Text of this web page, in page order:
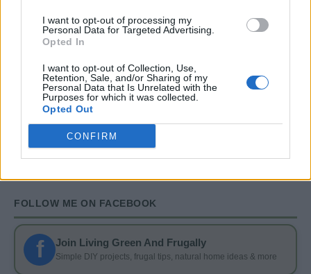
I want to opt-out of processing my
Personal Data for Targeted Advertising.
Opted In
I want to opt-out of Collection, Use,
Retention, Sale, and/or Sharing of my
Personal Data that Is Unrelated with the
Purposes for which it was collected.
Opted Out
CONFIRM
HOW TO
22 Totally Ingenious Ways To Use Empty Food
And Drink Containers
FOLLOW ME ON FACEBOOK
f Join Living Green And Frugally
Simple DIY projects, frugal tips, natural home ideas & more